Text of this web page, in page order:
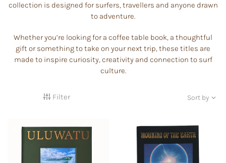
collection is designed for surfers, travellers and anyone drawn
to adventure.
Whether you’re looking for a coffee table book, a thoughtful
gift or something to take on your next trip, these titles are
made to inspire curiosity, creativity and connection to surf
culture.
Filter Sort by